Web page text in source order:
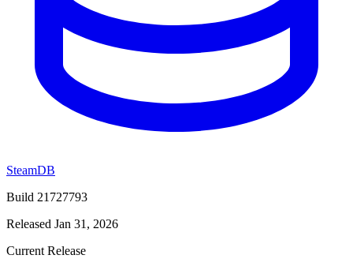
SteamDB
Build 21727793
Released Jan 31, 2026
Current Release